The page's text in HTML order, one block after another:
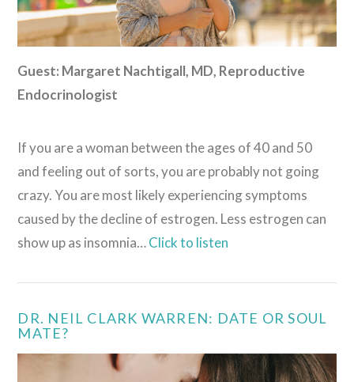
VIEW POST
Guest: Margaret Nachtigall, MD, Reproductive
Endocrinologist
If you are a woman between the ages of 40 and 50
and feeling out of sorts, you are probably not going
crazy. You are most likely experiencing symptoms
caused by the decline of estrogen. Less estrogen can
show up as insomnia…Click to listen
DR. NEIL CLARK WARREN: DATE OR SOUL
MATE?